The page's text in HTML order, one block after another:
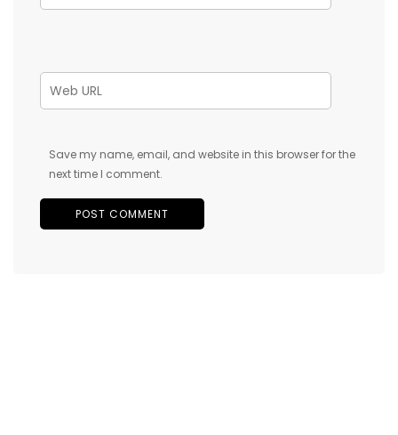
Save my name, email, and website in this browser for the
next time I comment.